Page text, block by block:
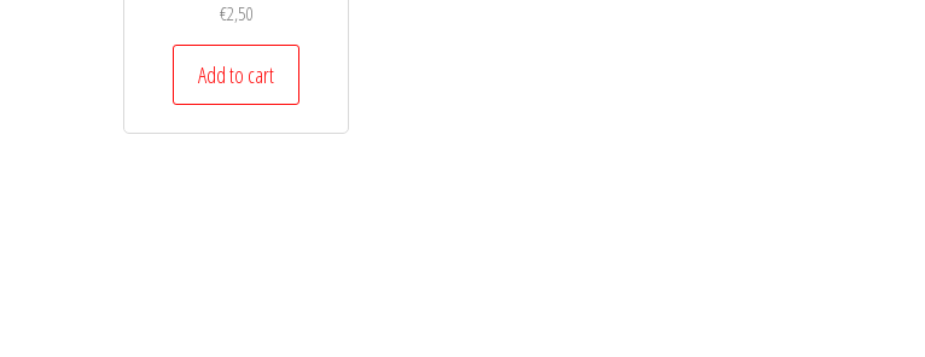
€2,50
Add to cart